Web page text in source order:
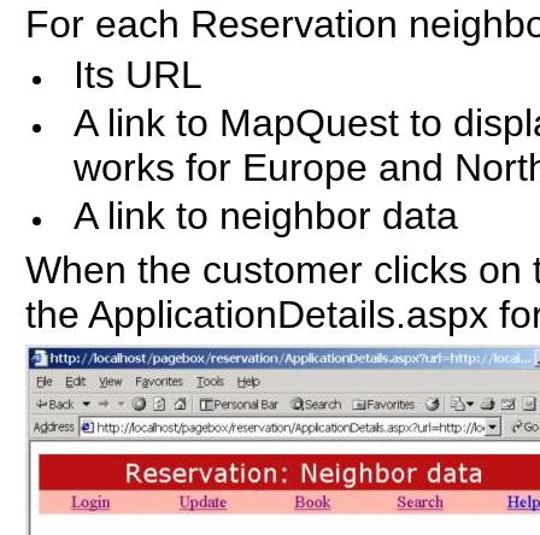
For each Reservation
Its URL
A link to MapQuest to
works for Europe and
A link to neighbor data
When the customer clicks
the ApplicationDetails.aspx